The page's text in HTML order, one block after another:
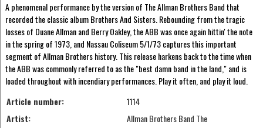
A phenomenal performance by the version of The Allman Brothers Band that
recorded the classic album Brothers And Sisters. Rebounding from the tragic
losses of Duane Allman and Berry Oakley, the ABB was once again hittin' the note
in the spring of 1973, and Nassau Coliseum 5/1/73 captures this important
segment of Allman Brothers history. This release harkens back to the time when
the ABB was commonly referred to as the "best damn band in the land," and is
loaded throughout with incendiary performances. Play it often, and play it loud.
Article number:
1114
Artist:
Allman Brothers Band The